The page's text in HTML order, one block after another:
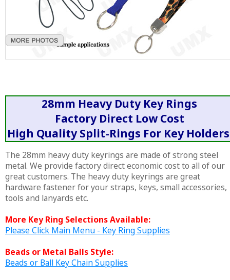
28mm Heavy Duty Key Rings
Factory Direct Low Cost
High Quality Split-Rings For Key
The 28mm heavy duty keyrings are made of strong steel
metal. We provide factory direct economic cost to all of our
great customers. The heavy duty keyrings are great
hardware fastener for your straps, keys, small accessories,
tools and lanyards etc.
More Key Ring Selections Available:
Please Click Main Menu - Key Ring Supplies
Beads or Metal Balls Style:
Beads or Ball Key Chain Supplies